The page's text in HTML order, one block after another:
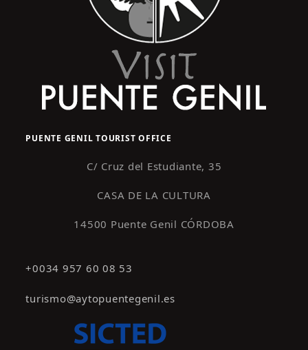
PUENTE GENIL TOURIST OFFICE
C/ Cruz del Estudiante, 35
CASA DE LA CULTURA
14500 Puente Genil CÓRDOBA
+0034 957 60 08 53
turismo@aytopuentegenil.es